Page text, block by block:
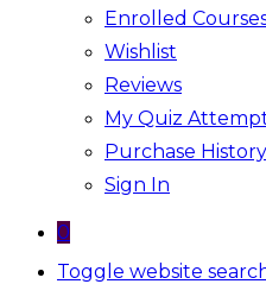
Enrolled
Wishlist
Reviews
My Quiz
Purchase History
Sign In
0
Toggle website